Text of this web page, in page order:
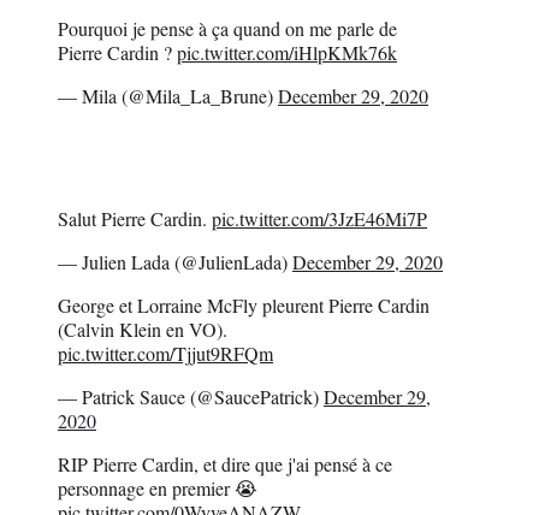
Pourquoi je pense à ça quand on me parle de
Pierre Cardin ?pic.twitter.com/iHlpKMk76k
— Mila (@Mila_La_Brune)December 29, 2020
Salut Pierre Cardin. pic.twitter.com/3JzE46Mi7P
— Julien Lada (@JulienLada)December 29, 2020
George et Lorraine McFly pleurent Pierre Cardin
(Calvin Klein en VO).
pic.twitter.com/Tjjut9RFQm
— Patrick Sauce (@SaucePatrick)December 29,
2020
RIP Pierre Cardin, et dire que j'ai pensé à ce
personnage en premier 😭